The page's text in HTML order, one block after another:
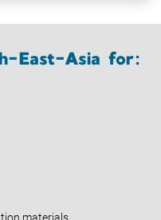
East-Asia for: